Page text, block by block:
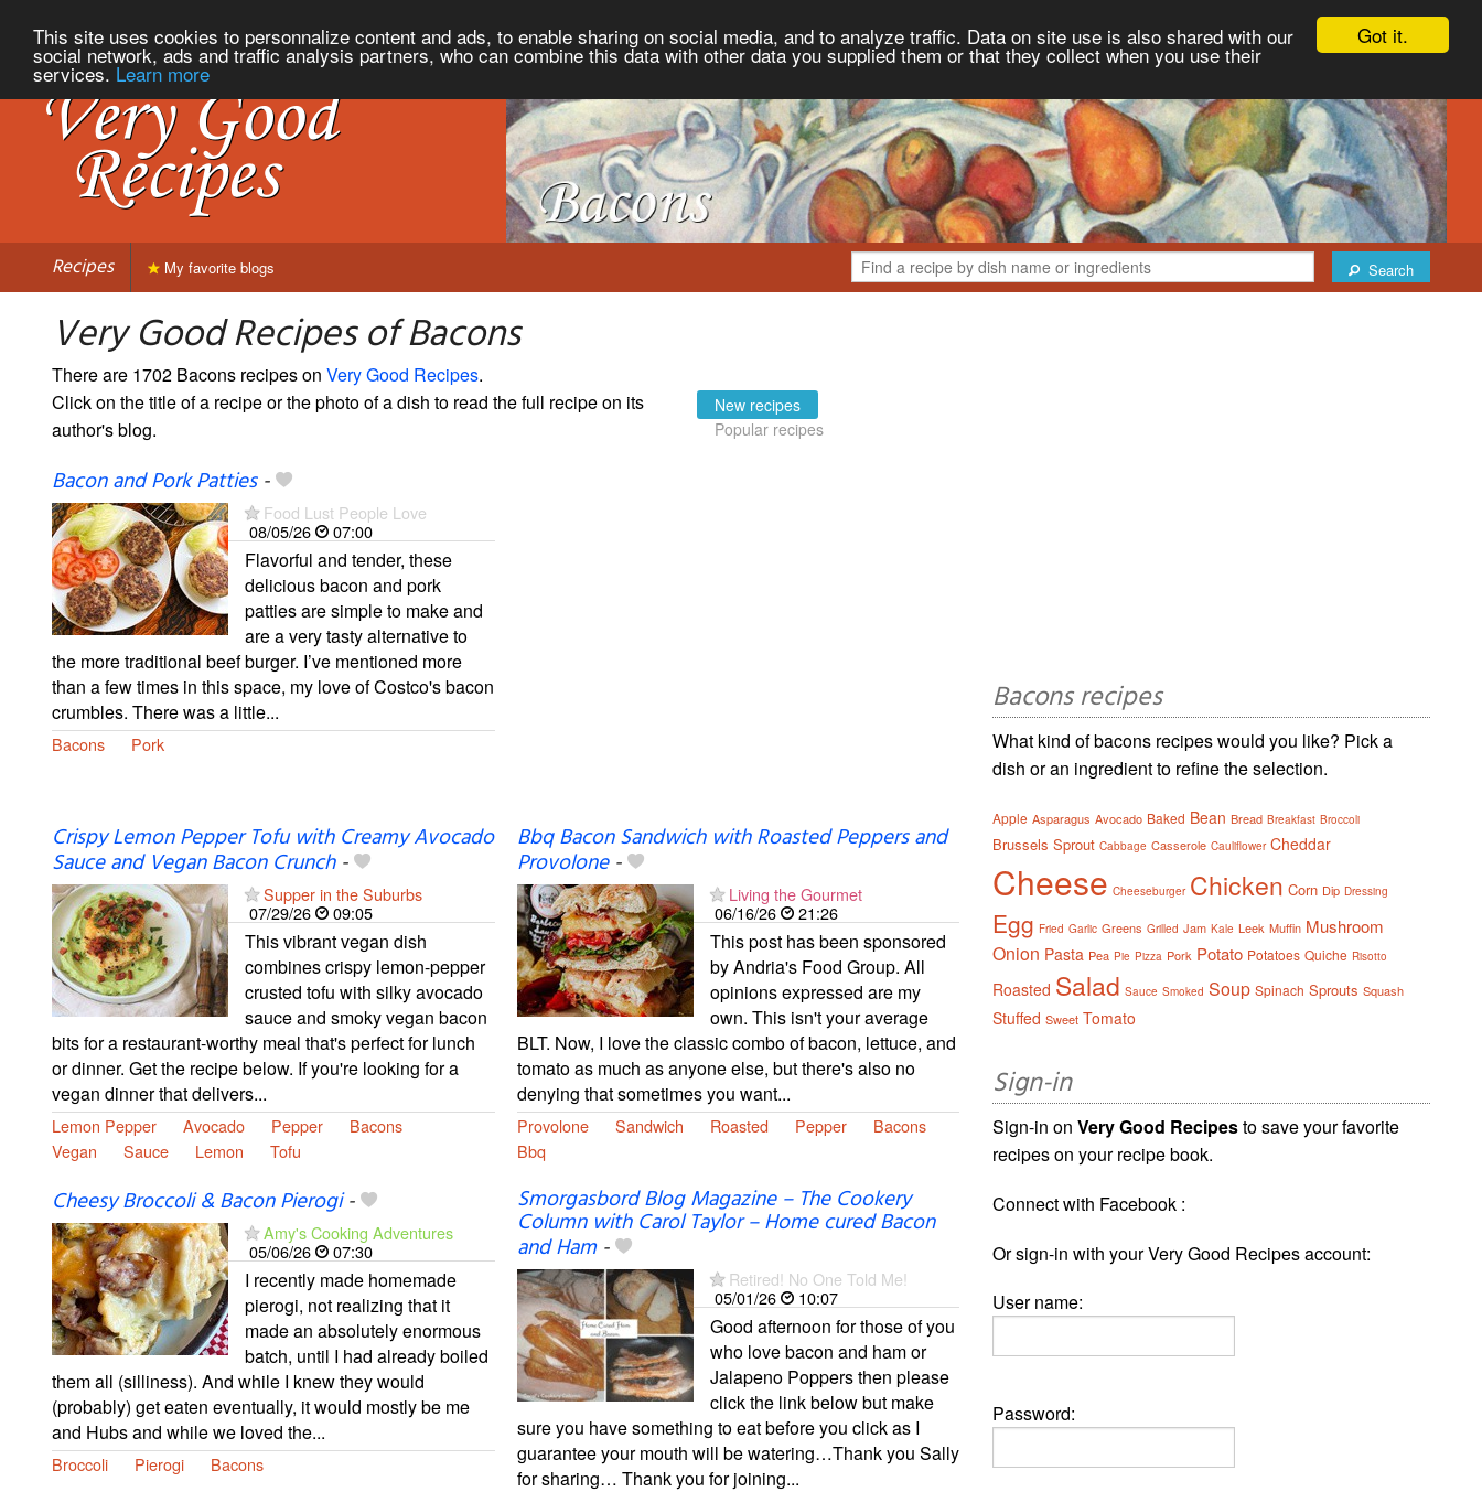
Got it.
This site uses cookies to personnalize content and ads, to enable sharing on social media, and to analyze traffic. Data on site use is also shared with our
social network, ads and traffic analysis partners, who can combine this data with other data you supplied them or that they collect when you use their
services. Learn more
Recipes Search
My favorite blogs
Very Good Recipes of Bacons
There are 1702 Bacons recipes on Very Good Recipes.
Click on the title of a recipe or the photo of a dish to read the full recipe on its
author's blog.
New recipes
Popular recipes
Bacon and Pork Patties-
Food Lust People Love
08/05/26
07:00
Flavorful and tender, these
delicious bacon and pork
patties are simple to make and
are a very tasty alternative to
the more traditional beef burger. I’ve mentioned more
than a few times in this space, my love of Costco's bacon
crumbles. There was a little...
Bacons Pork
Crispy Lemon Pepper Tofu with Creamy Avocado
Sauce and Vegan Bacon Crunch-
Supper in the Suburbs
07/29/26
09:05
This vibrant vegan dish
combines crispy lemon-pepper
crusted tofu with silky avocado
sauce and smoky vegan bacon
bits for a restaurant-worthy meal that's perfect for lunch
or dinner. Get the recipe below. If you're looking for a
vegan dinner that delivers...
Lemon Pepper Avocado Pepper
Bacons
Vegan
Sauce Lemon Tofu
Bbq Bacon Sandwich with Roasted Peppers and
Provolone-
Living the Gourmet
06/16/26
21:26
This post has been sponsored
by Andria's Food Group. All
opinions expressed are my
own. This isn't your average
BLT. Now, I love the classic combo of bacon, lettuce, and
tomato as much as anyone else, but there's also no
denying that sometimes you want...
Provolone Sandwich Roasted Pepper
Bacons
Bbq
Cheesy Broccoli & Bacon Pierogi-
Amy's Cooking Adventures
05/06/26
07:30
I recently made homemade
pierogi, not realizing that it
made an absolutely enormous
batch, until I had already boiled
them all (silliness). And while I knew they would
(probably) get eaten eventually, it would mostly be me
and Hubs and while we loved the...
Broccoli Pierogi Bacons
Smorgasbord Blog Magazine – The Cookery
Column with Carol Taylor – Home cured Bacon
and Ham-
Retired! No One Told Me!
05/01/26
10:07
Good afternoon for those of you
who love bacon and ham or
Jalapeno Poppers then please
click the link below but make
sure you have something to eat before you click as I
guarantee your mouth will be watering…Thank you Sally
for sharing… Thank you for joining...
Bacons recipes
What kind of bacons recipes would you like? Pick a
dish or an ingredient to refine the selection.
Apple Asparagus Avocado Baked Bean Bread Breakfast Broccoli
Brussels Sprout Cabbage Casserole Cauliflower Cheddar
Cheese Cheeseburger Chicken Corn Dip Dressing
Egg Fried Garlic Greens Grilled Jam Kale Leek Muffin Mushroom
Onion Pasta Pea Pie Pizza Pork Potato Potatoes Quiche Risotto
Roasted Salad Sauce Smoked Soup Spinach Sprouts Squash
Stuffed Sweet Tomato
Sign-in
Sign-in onVery Good Recipesto save your favorite
recipes on your recipe book.
Connect with Facebook :
Or sign-in with your Very Good Recipes account:
User name:
Password: